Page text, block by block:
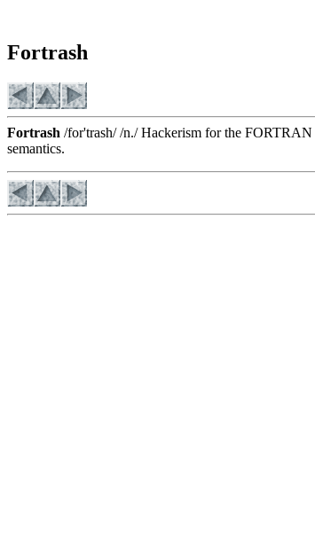
Fortrash
Fortrash /for'trash/ /n./ Hackerism for the
semantics.